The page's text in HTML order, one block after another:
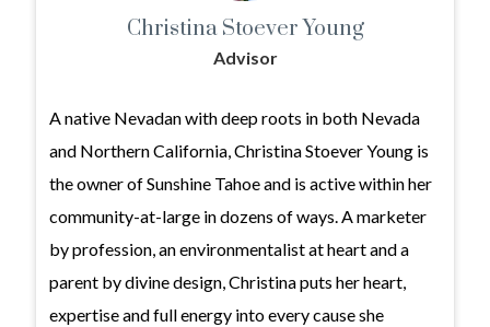
Christina Stoever Young
Advisor
A native Nevadan with deep roots in both Nevada
and Northern California, Christina Stoever Young is
the owner of Sunshine Tahoe and is active within her
community-at-large in dozens of ways. A marketer
by profession, an environmentalist at heart and a
parent by divine design, Christina puts her heart,
expertise and full energy into every cause she